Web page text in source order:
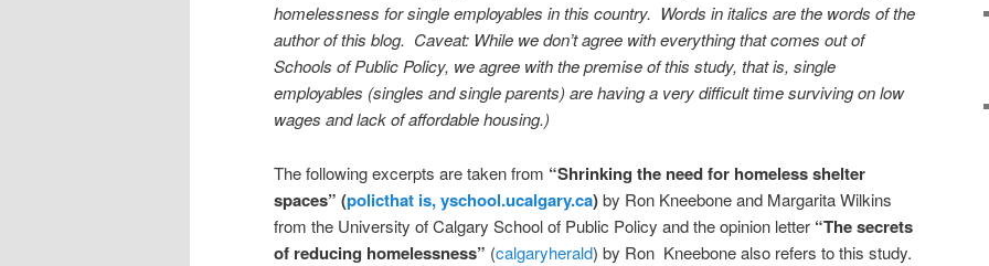
homelessness for single employables in this country. Words in italics are the words of the
author of this blog. Caveat: While we don’t agree with everything that comes out of
Schools of Public Policy, we agree with the premise of this study, that is, single
employables (singles and single parents) are having a very difficult time surviving on low
wages and lack of affordable housing.)
The following excerpts are taken from “Shrinking the need for homeless shelter
spaces” (policthat is, yschool.ucalgary.ca)by Ron Kneebone and Margarita Wilkins
from the University of Calgary School of Public Policy and the opinion letter “The secrets
of reducing homelessness” (calgaryherald) by Ron Kneebone also refers to this study.